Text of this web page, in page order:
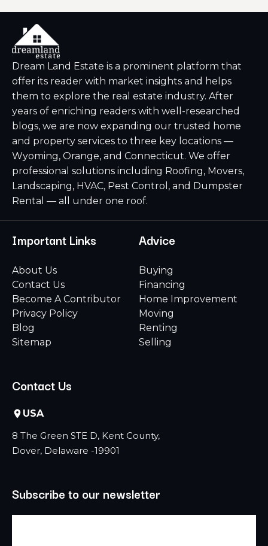
Dream Land Estate is a prominent platform that
offer its reader with market insights and helps
them to explore the real estate industry. After
years of enriching readers with well-researched
blogs, we are now expanding our trusted home
and property services to three key locations —
Wyoming, Orange, and Connecticut. We offer
professional solutions including Roofing, Movers,
Landscaping, HVAC, Pest Control, and Dumpster
Rental — all under one roof.
Important Links
About Us
Contact Us
Become A Contributor
Privacy Policy
Blog
Sitemap
Advice
Buying
Financing
Home Improvement
Moving
Renting
Selling
Contact Us
USA
8 The Green STE D, Kent County,
Dover, Delaware -19901
Subscribe to our newsletter